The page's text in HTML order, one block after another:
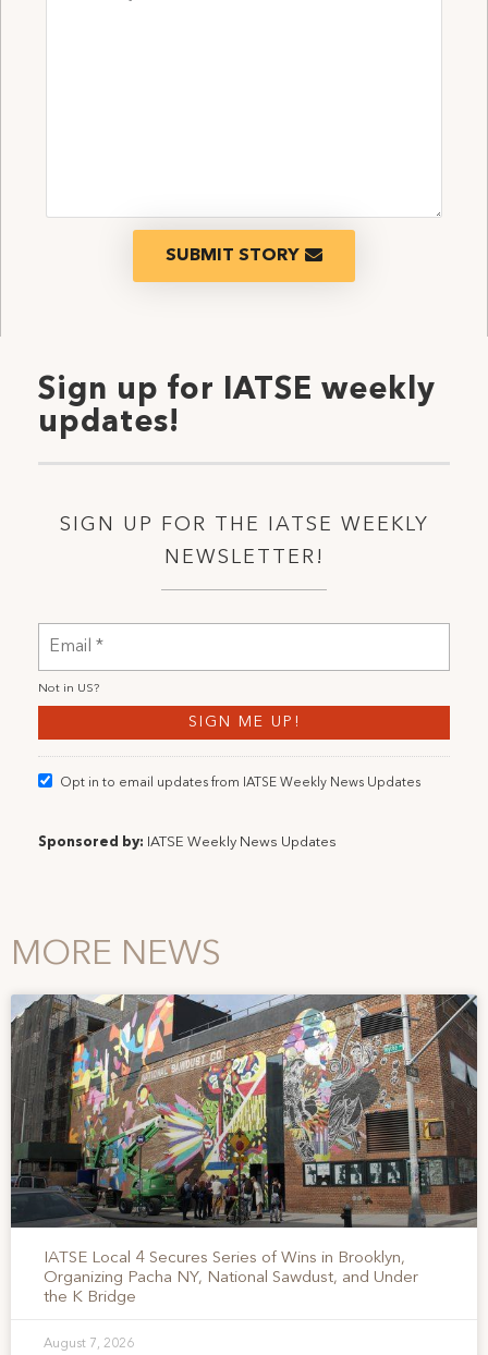
SUBMIT STORY
Sign up for IATSE weekly
updates!
SIGN UP FOR THE IATSE WEEKLY
NEWSLETTER!
Not in US?
Opt in to email updates from IATSE Weekly News Updates
Sponsored by: IATSE Weekly News Updates
MORE NEWS
IATSE Local 4 Secures Series of Wins in Brooklyn,
Organizing Pacha NY, National Sawdust, and Under
the K Bridge
August 7, 2026